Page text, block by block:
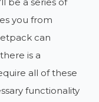
you from
can
is a
all of these
functionality